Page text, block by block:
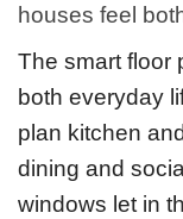
houses feel
The smart floor
both everyday
plan kitchen
dining and
windows let in